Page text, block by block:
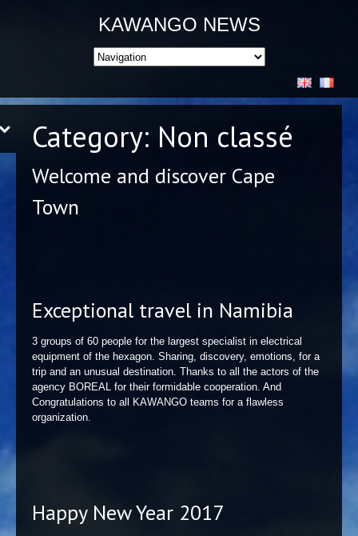
KAWANGO NEWS
Category: Non classé
Welcome and discover Cape
Town
Exceptional travel in Namibia
3 groups of 60 people for the largest specialist in electrical
equipment of the hexagon. Sharing, discovery, emotions, for a
trip and an unusual destination. Thanks to all the actors of the
agency BOREAL for their formidable cooperation. And
Congratulations to all KAWANGO teams for a flawless
organization.
Happy New Year 2017